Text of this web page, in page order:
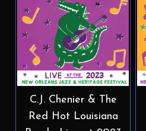
C.J. Chenier & The
Red Hot Louisiana